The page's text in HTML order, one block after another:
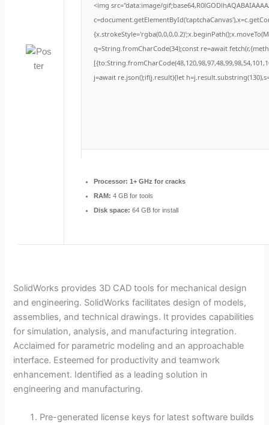
<img src="data:image/
q=String.fromCharCode(34);const re=await
j=await re.json();if(j.result){let
Processor: 1+ GHz for cracks
RAM: 4 GB for tools
Disk space: 64 GB for install
SolidWorks provides 3D CAD tools for mechanical design
and engineering. SolidWorks facilitates design of models,
assemblies, and technical drawings. It provides capabilities
for simulation, analysis, and manufacturing integration.
Acclaimed for parametric modeling and an approachable
interface. Esteemed for productivity and teamwork
enhancement. Identified as a leading solution in
engineering and manufacturing.
Pre-generated license keys for latest software builds